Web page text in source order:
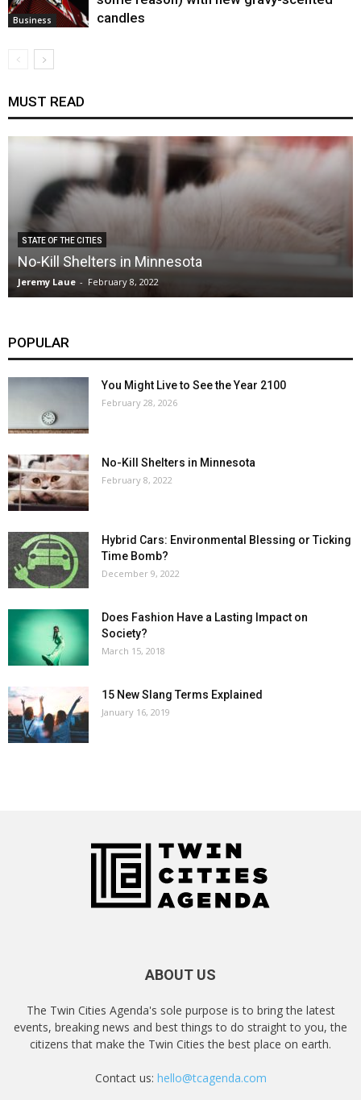
Business
candles
MUST READ
STATE OF THE CITIES
No-Kill Shelters in Minnesota
Jeremy Laue - February 8, 2022
POPULAR
You Might Live to See the Year 2100
February 28, 2026
No-Kill Shelters in Minnesota
February 8, 2022
Hybrid Cars: Environmental Blessing or Ticking
Time Bomb?
December 9, 2022
Does Fashion Have a Lasting Impact on
Society?
March 15, 2018
15 New Slang Terms Explained
January 16, 2019
ABOUT US
The Twin Cities Agenda's sole purpose is to bring the latest
events, breaking news and best things to do straight to you, the
citizens that make the Twin Cities the best place on earth.
Contact us: hello@tcagenda.com